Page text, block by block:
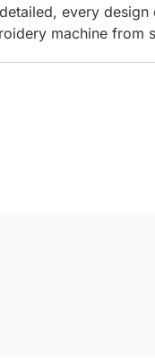
every
machine from